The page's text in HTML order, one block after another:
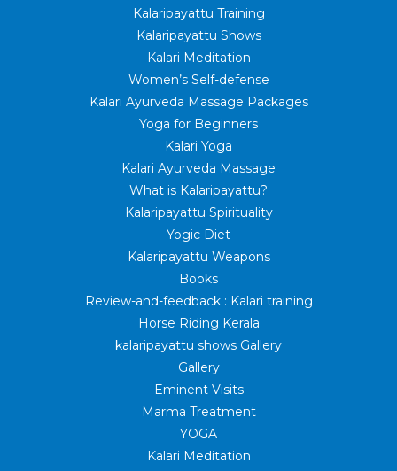
Kalaripayattu Training
Kalaripayattu Shows
Kalari Meditation
Women’s Self-defense
Kalari Ayurveda Massage Packages
Yoga for Beginners
Kalari Yoga
Kalari Ayurveda Massage
What is Kalaripayattu?
Kalaripayattu Spirituality
Yogic Diet
Kalaripayattu Weapons
Books
Review-and-feedback : Kalari training
Horse Riding Kerala
kalaripayattu shows Gallery
Gallery
Eminent Visits
Marma Treatment
YOGA
Kalari Meditation